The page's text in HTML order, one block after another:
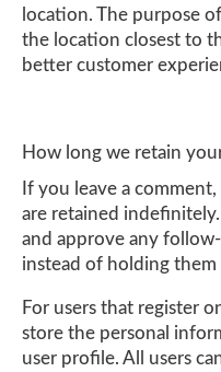
location. The purpose
the location closest to
better customer
How long we retain
If you leave a
are retained
and approve any
instead of holding
For users that register
store the personal
user profile. All users